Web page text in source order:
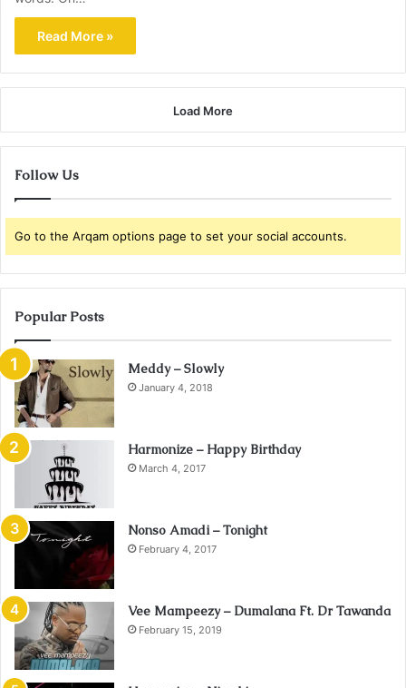
Read More »
Load More
Follow Us
Go to the Arqam options page to set your social accounts.
Popular Posts
Meddy – Slowly
January 4, 2018
Harmonize – Happy Birthday
March 4, 2017
Nonso Amadi – Tonight
February 4, 2017
Vee Mampeezy – Dumalana Ft. Dr Tawanda
February 15, 2019